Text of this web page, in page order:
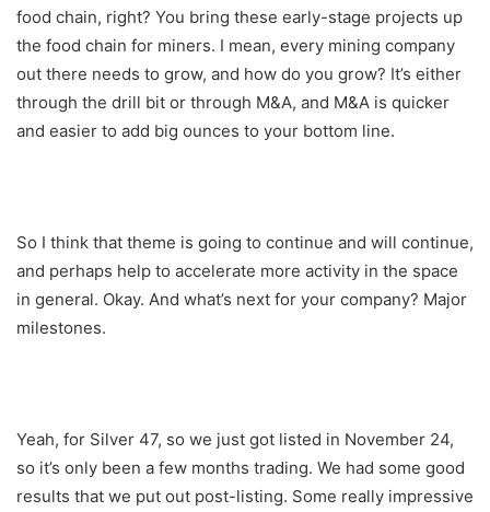
food chain, right? You bring these early-stage projects up
the food chain for miners. I mean, every mining company
out there needs to grow, and how do you grow? It’s either
through the drill bit or through M&A, and M&A is quicker
and easier to add big ounces to your bottom line.
So I think that theme is going to continue and will continue,
and perhaps help to accelerate more activity in the space
in general. Okay. And what’s next for your company? Major
milestones.
Yeah, for Silver 47, so we just got listed in November 24,
so it’s only been a few months trading. We had some good
results that we put out post-listing. Some really impressive